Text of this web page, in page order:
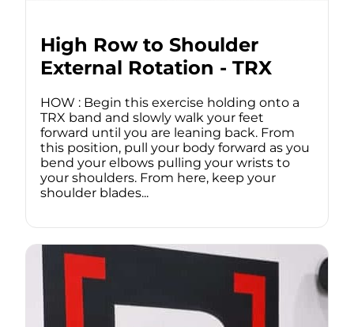
High Row to Shoulder
External Rotation - TRX
HOW : Begin this exercise holding onto a
TRX band and slowly walk your feet
forward until you are leaning back. From
this position, pull your body forward as you
bend your elbows pulling your wrists to
your shoulders. From here, keep your
shoulder blades...